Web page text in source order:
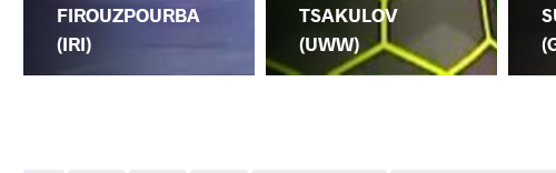
FIROUZPOURBA
(IRI)
TSAKULOV
(UWW)